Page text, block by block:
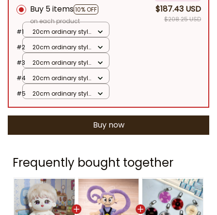
Buy 5 items 10% OFF
on each product
$187.43 USD
$208.25 USD
#1
20cm ordinary style
Baby Doll
#2
20cm ordinary style
Baby Doll
#3
20cm ordinary style
Baby Doll
#4
20cm ordinary style
Baby Doll
#5
20cm ordinary style
Buy now
Frequently bought together